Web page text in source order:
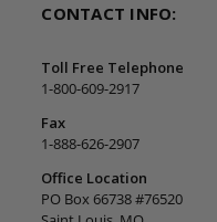
CONTACT INFO:
Toll Free Telephone
1-800-609-2917
Fax
1-888-626-2907
Office Location
PO Box 66738 #76520